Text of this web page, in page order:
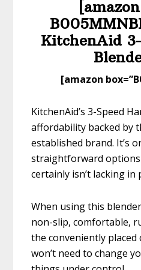
KitchenAid
​[amazon
KitchenAid’s 3-Speed
affordability backed by
established brand. It’s
straightforward
certainly isn’t lacking in
When using this
non-slip, comfortable,
the conveniently
won’t need to change